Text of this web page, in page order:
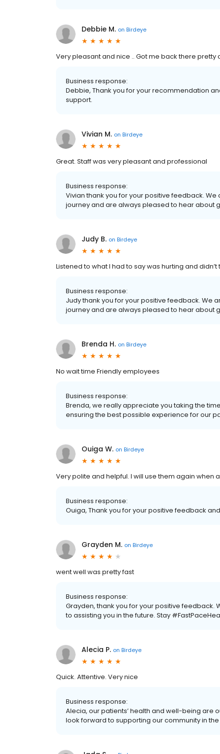
Debbie M. on Birdeye
Very pleasant and nice .. Got me back there pretty
Business response:
Debbie, Thank you for your recommendation
support.
Vivian M. on Birdeye
Great. Staff was very pleasant and professional
Business response:
Vivian thank you for your positive feedback.
journey and are always pleased to hear about
Judy B. on Birdeye
Listened to what I had to say was hurting and
Business response:
Judy thank you for your positive feedback. We
journey and are always pleased to hear about
Brenda H. on Birdeye
No wait time Friendly employees
Business response:
Brenda, we really appreciate you taking the
ensuring the best possible experience for our
Ouiga W. on Birdeye
Very polite and helpful. I will use them again when
Business response:
Ouiga, Thank you for your positive feedback
Grayden M. on Birdeye
went well was pretty fast
Business response:
Grayden, thank you for your positive
to assisting you in the future. Stay
Alecia P. on Birdeye
Quick. Attentive. Very nice
Business response:
Alecia, our patients’ health and well-being are
look forward to supporting our community in the